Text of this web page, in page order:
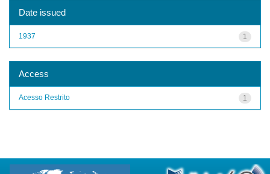
Date issued
1
1937
Access
1
Acesso Restrito